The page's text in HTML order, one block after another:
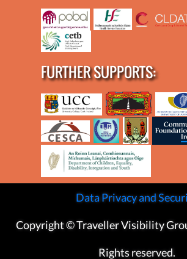
FURTHER SUPPORTS:
Data Privacy and
Copyright © Traveller Visibility
Rights reserved.